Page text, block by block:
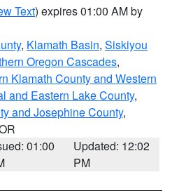
Text) expires 01:00 AM by
, Klamath Basin, Siskiyou
Oregon Cascades,
Klamath County and Western
and Eastern Lake County,
and Josephine County,
01:00
Updated: 12:02
PM